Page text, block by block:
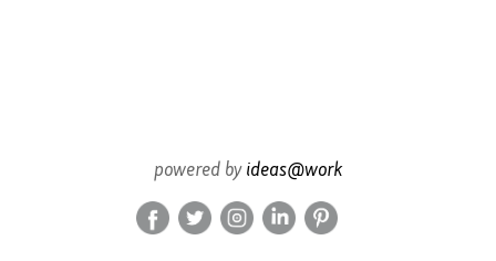
powered byideas@work